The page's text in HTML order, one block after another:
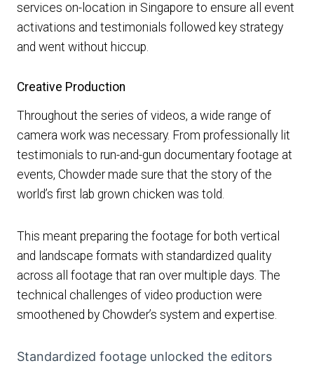
services on-location in Singapore to ensure all event
activations and testimonials followed key strategy
and went without hiccup.
Creative Production
Throughout the series of videos, a wide range of
camera work was necessary. From professionally lit
testimonials to run-and-gun documentary footage at
events, Chowder made sure that the story of the
world’s first lab grown chicken was told.
This meant preparing the footage for both vertical
and landscape formats with standardized quality
across all footage that ran over multiple days. The
technical challenges of video production were
smoothened by Chowder’s system and expertise.
Standardized footage unlocked the editors